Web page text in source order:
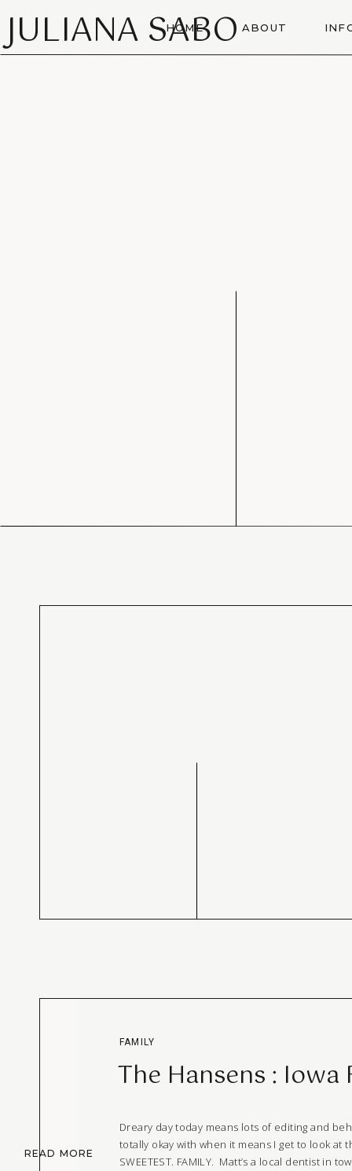
ABOUT
HOME
JULIANA SABO
READ MORE
Dreary day today means lots of editing and
totally okay with when it means I get to look at
SWEETEST. FAMILY. Matt’s a local dentist in
FAMILY
The Hansens : Iowa